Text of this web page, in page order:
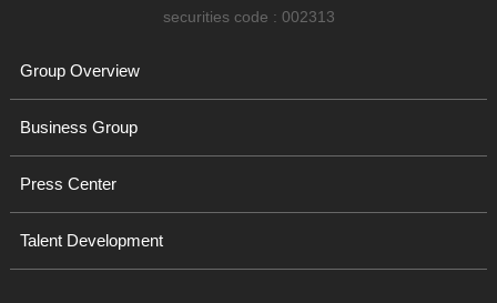
securities code : 002313
Group Overview
Business Group
Press Center
Talent Development